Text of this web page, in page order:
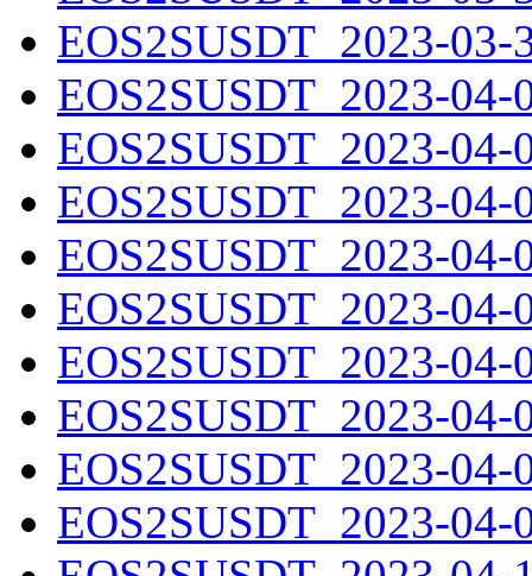
EOS2SUSDT_2023-03-
EOS2SUSDT_2023-04-
EOS2SUSDT_2023-04-
EOS2SUSDT_2023-04-
EOS2SUSDT_2023-04-
EOS2SUSDT_2023-04-
EOS2SUSDT_2023-04-
EOS2SUSDT_2023-04-
EOS2SUSDT_2023-04-
EOS2SUSDT_2023-04-